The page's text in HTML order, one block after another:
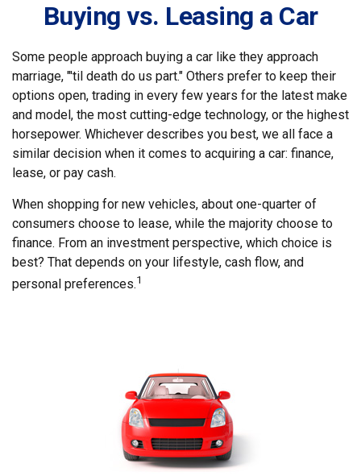
Buying vs. Leasing a Car
Some people approach buying a car like they approach
marriage, "'til death do us part." Others prefer to keep their
options open, trading in every few years for the latest make
and model, the most cutting-edge technology, or the highest
horsepower. Whichever describes you best, we all face a
similar decision when it comes to acquiring a car: finance,
lease, or pay cash.
When shopping for new vehicles, about one-quarter of
consumers choose to lease, while the majority choose to
finance. From an investment perspective, which choice is
best? That depends on your lifestyle, cash flow, and
personal preferences.1